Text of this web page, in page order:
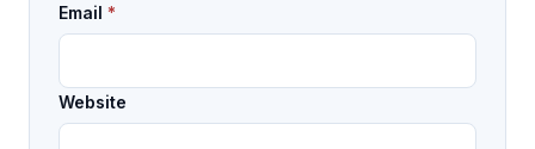
Email *
Website